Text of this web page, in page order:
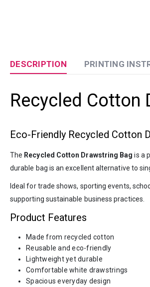
DESCRIPTION PRINTING
Recycled Cotton
Eco-Friendly Recycled Cotton
The Recycled Cotton Drawstring Bag is a
durable bag is an excellent alternative to
Ideal for trade shows, sporting events,
supporting sustainable business practices.
Product Features
Made from recycled cotton
Reusable and eco-friendly
Lightweight yet durable
Comfortable white drawstrings
Spacious everyday design